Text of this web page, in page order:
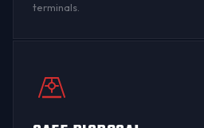
terminals